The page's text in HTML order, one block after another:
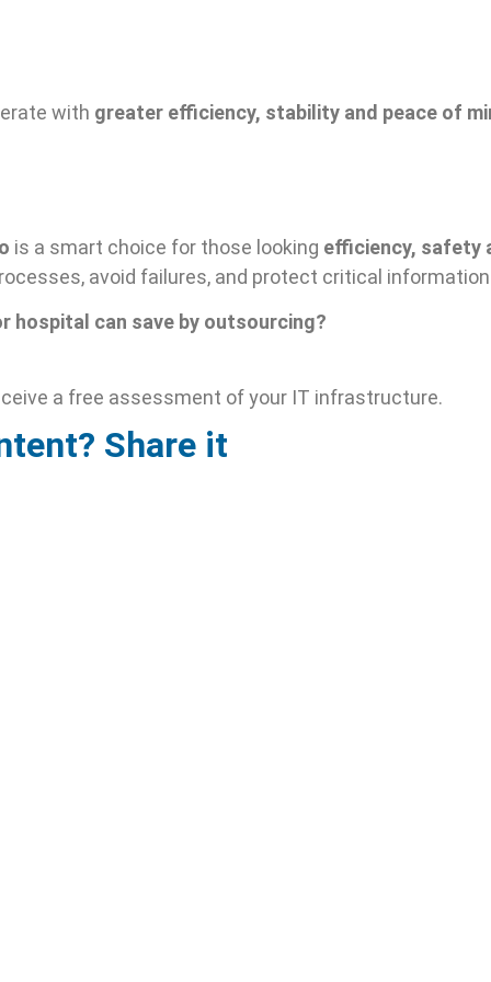
with greater efficiency, stability and peace of
is a smart choice for those looking efficiency, safety
avoid failures, and protect critical
hospital can save by outsourcing?
a free assessment of your IT infrastructure.
Share it